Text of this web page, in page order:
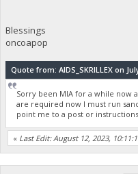
Blessings
oncoapop
Quote from: AIDS_SKRILLEX on
Sorry been MIA for a while now
are required now I must run
point me to a post or
« Last Edit: August 12, 2023,